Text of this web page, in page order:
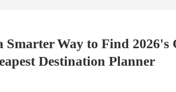
Smarter Way to Find 2026's
Destination Planner